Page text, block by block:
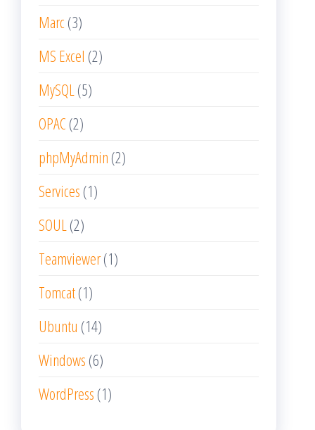
Marc (3)
MS Excel (2)
MySQL(5)
OPAC (2)
phpMyAdmin (2)
Services (1)
SOUL(2)
Teamviewer(1)
Tomcat(1)
Ubuntu (14)
Windows (6)
WordPress (1)